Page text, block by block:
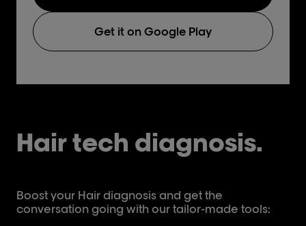
Get it on Google Play
Hair tech diagnosis.
Boost your Hair diagnosis and get the
conversation going with our tailor-made tools: